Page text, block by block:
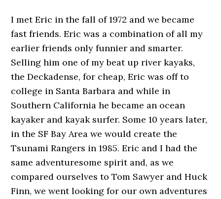
I met Eric in the fall of 1972 and we became
fast friends. Eric was a combination of all my
earlier friends only funnier and smarter.
Selling him one of my beat up river kayaks,
the Deckadense, for cheap, Eric was off to
college in Santa Barbara and while in
Southern California he became an ocean
kayaker and kayak surfer. Some 10 years later,
in the SF Bay Area we would create the
Tsunami Rangers in 1985. Eric and I had the
same adventuresome spirit and, as we
compared ourselves to Tom Sawyer and Huck
Finn, we went looking for our own adventures